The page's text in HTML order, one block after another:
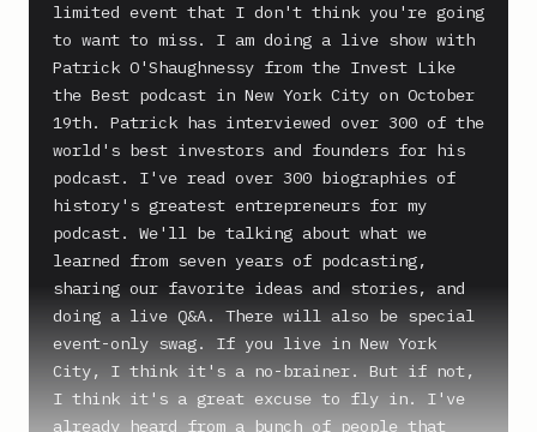
limited event that I don't think you're going
to want to miss. I am doing a live show with
Patrick O'Shaughnessy from the Invest Like
the Best podcast in New York City on October
19th. Patrick has interviewed over 300 of the
world's best investors and founders for his
podcast. I've read over 300 biographies of
history's greatest entrepreneurs for my
podcast. We'll be talking about what we
learned from seven years of podcasting,
sharing our favorite ideas and stories, and
doing a live Q&A. There will also be special
event-only swag. If you live in New York
City, I think it's a no-brainer. But if not,
I think it's a great excuse to fly in. I've
already heard from a bunch of people that